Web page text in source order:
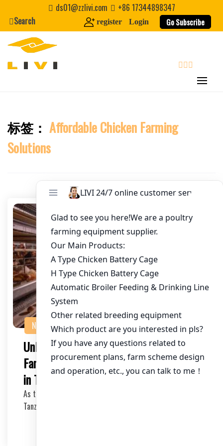
content
Website
First Name
Nickname
ds01@zzlivi.com
+86 17344898347
Search
register Login Go Subscribe
Close search
标签： Affordable Chicken Farming
Solutions
NEWS
Unlocking Cost-Effective Chicken
Farming: Cheap Battery Chicken Cages
in Tanzania
As the demand for chicken meat continues to rise in
Tanzania, poultry farmers and investors are seek…